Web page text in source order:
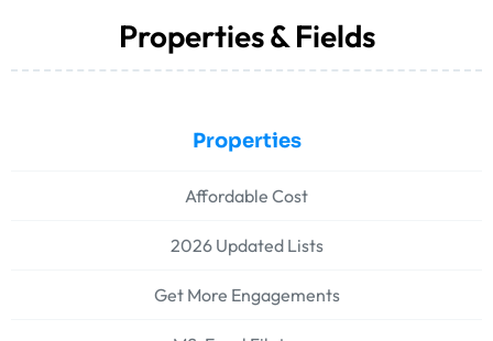
Properties & Fields
Properties
Affordable Cost
2026 Updated Lists
Get More Engagements